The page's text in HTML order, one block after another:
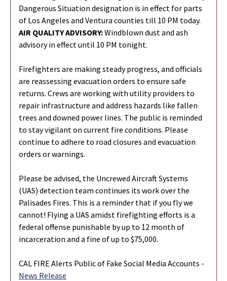
Dangerous Situation designation is in effect for parts
of Los Angeles and Ventura counties till 10 PM today.
AIR QUALITY ADVISORY:Windblown dust and ash
advisory in effect until 10 PM tonight.
Firefighters are making steady progress, and officials
are reassessing evacuation orders to ensure safe
returns. Crews are working with utility providers to
repair infrastructure and address hazards like fallen
trees and downed power lines. The public is reminded
to stay vigilant on current fire conditions. Please
continue to adhere to road closures and evacuation
orders or warnings.
Please be advised, the Uncrewed Aircraft Systems
(UAS) detection team continues its work over the
Palisades Fires. This is a reminder that if you fly we
cannot! Flying a UAS amidst firefighting efforts is a
federal offense punishable by up to 12 month of
incarceration and a fine of up to $75,000.
CAL FIRE Alerts Public of Fake Social Media Accounts -
News Release